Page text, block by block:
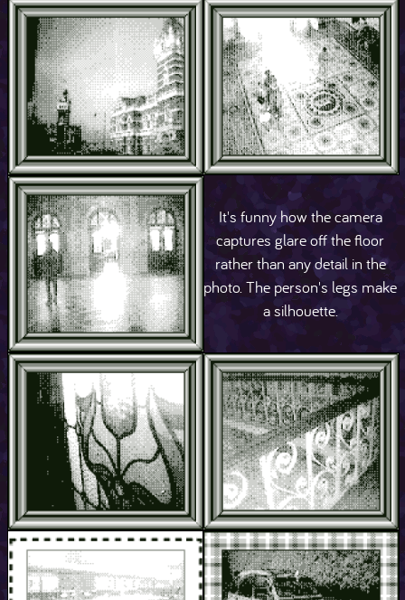
It's funny how the camera
captures glare off the floor
rather than any detail in the
photo. The person's legs make
a silhouette.